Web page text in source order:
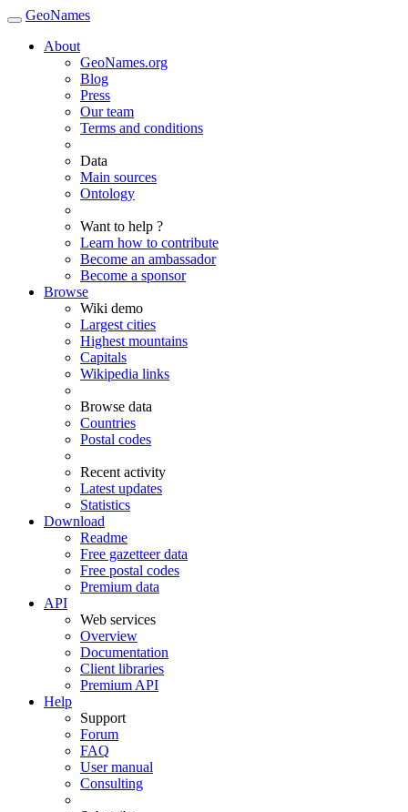
GeoNames
About
GeoNames.org
Blog
Press
Our team
Terms and conditions
Data
Main sources
Ontology
Want to help ?
Learn how to contribute
Become an ambassador
Become a sponsor
Browse
Wiki demo
Largest cities
Highest mountains
Capitals
Wikipedia links
Browse data
Countries
Postal codes
Recent activity
Latest updates
Statistics
Download
Readme
Free gazetteer data
Free postal codes
Premium data
API
Web services
Overview
Documentation
Client libraries
Premium API
Help
Support
Forum
FAQ
User manual
Consulting